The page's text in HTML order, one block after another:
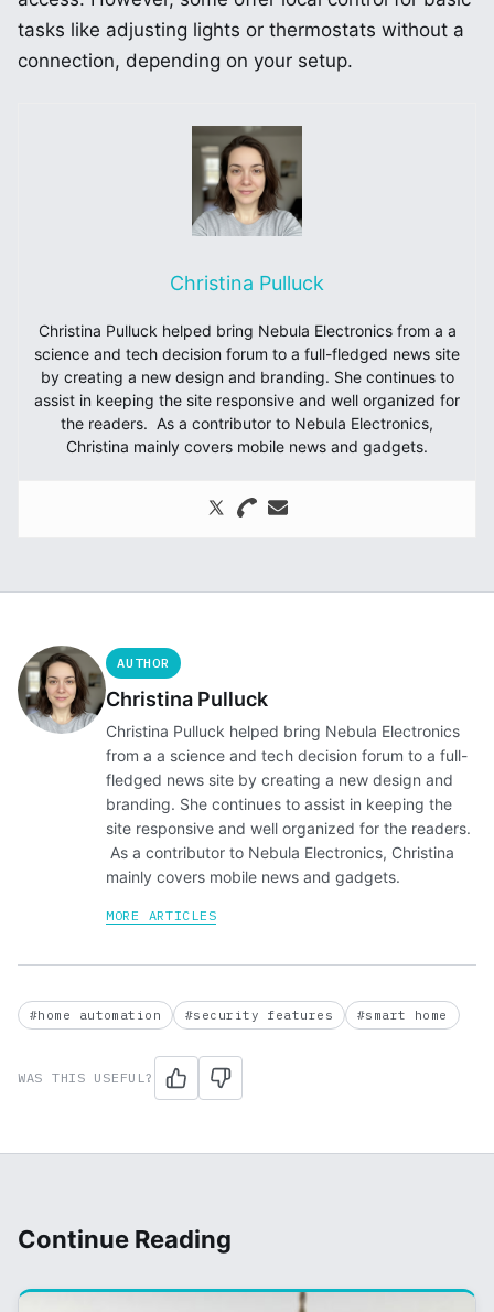
tasks like adjusting lights or thermostats without a
connection, depending on your setup.
Christina Pulluck
Christina Pulluck helped bring Nebula Electronics from a a
science and tech decision forum to a full-fledged news site
by creating a new design and branding. She continues to
assist in keeping the site responsive and well organized for
the readers. As a contributor to Nebula Electronics,
Christina mainly covers mobile news and gadgets.
AUTHOR
Christina Pulluck
Christina Pulluck helped bring Nebula Electronics
from a a science and tech decision forum to a full-
fledged news site by creating a new design and
branding. She continues to assist in keeping the
site responsive and well organized for the readers.
As a contributor to Nebula Electronics, Christina
mainly covers mobile news and gadgets.
MORE ARTICLES
#home automation #security features #smart home
WAS THIS USEFUL?
Continue Reading